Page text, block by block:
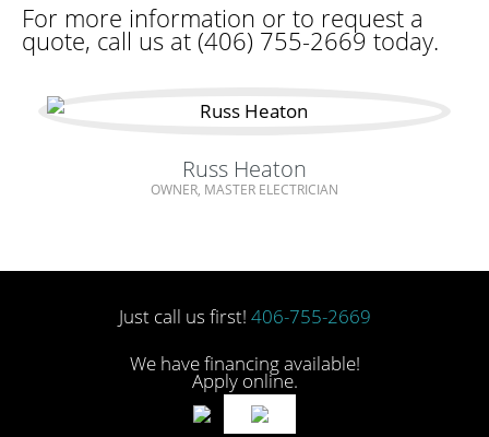
For more information or to request a
quote, call us at (406) 755-2669 today.
Russ Heaton
OWNER, MASTER ELECTRICIAN
Just call us first! 406-755-2669
We have financing available!
Apply online.